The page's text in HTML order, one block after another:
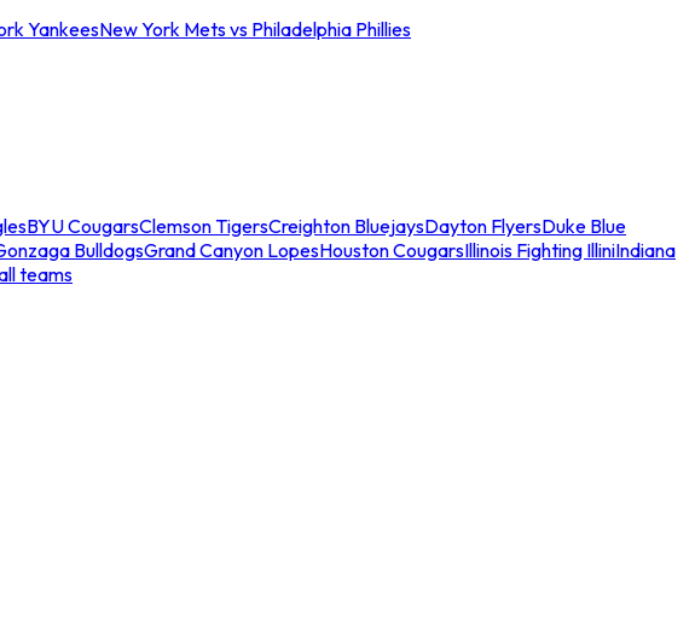
YankeesNew York Mets vs Philadelphia Phillies
BYU CougarsClemson TigersCreighton BluejaysDayton FlyersDuke Blue
BulldogsGrand Canyon LopesHouston CougarsIllinois Fighting IlliniIndiana
teams